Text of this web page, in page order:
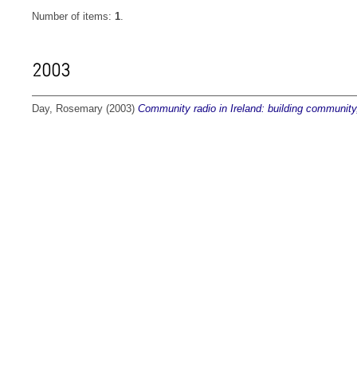
Number of items: 1.
2003
Day, Rosemary (2003) Community radio in Ireland: building